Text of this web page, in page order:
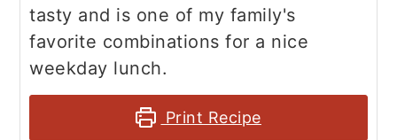
tasty and is one of my family's
favorite combinations for a nice
weekday lunch.
Print Recipe